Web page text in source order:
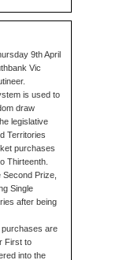
9th April
Vic
is used to
draw
legislative
Territories
purchases
Thirteenth.
Prize,
Single
after being
purchases are
First to
into the